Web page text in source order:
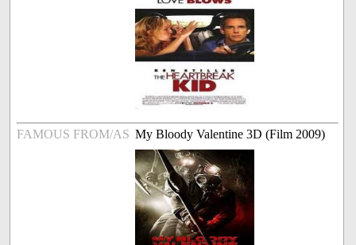
FAMOUS FROM/AS My Bloody Valentine 3D (Film 2009)